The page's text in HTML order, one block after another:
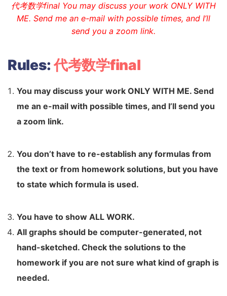
代考数学final You may discuss your work ONLY WITH
ME. Send me an e-mail with possible times, and I’ll
send you a zoom link.
Rules:代考数学final
You may discuss your work ONLY WITH ME. Send
me an e-mail with possible times, and I’ll send you
a zoom link.
You don’t have to re-establish any formulas from
the text or from homework solutions, but you have
to state which formula is used.
You have to show ALL WORK.
All graphs should be computer-generated, not
hand-sketched. Check the solutions to the
homework if you are not sure what kind of graph is
needed.